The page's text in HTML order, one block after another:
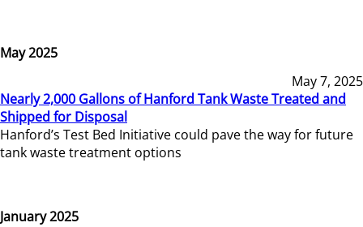
May 2025
May 7, 2025
Nearly 2,000 Gallons of Hanford Tank Waste Treated and
Shipped for Disposal
Hanford’s Test Bed Initiative could pave the way for future
tank waste treatment options
January 2025